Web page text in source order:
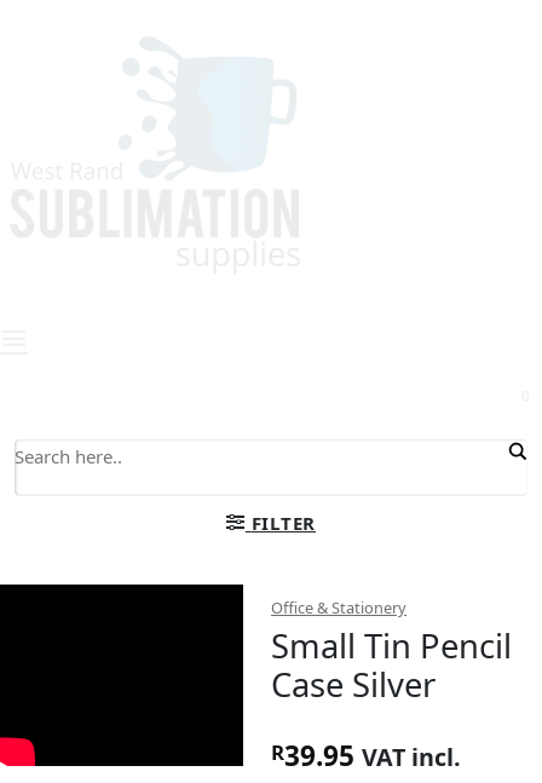
FILTER
Office & Stationery
Small Tin Pencil
Case Silver
R39.95 VAT incl.